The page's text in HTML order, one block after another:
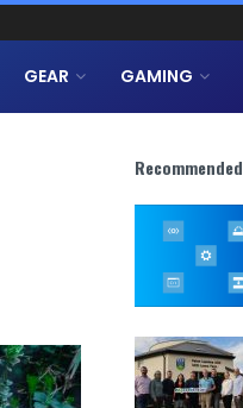
GEAR GAMING
Recommended